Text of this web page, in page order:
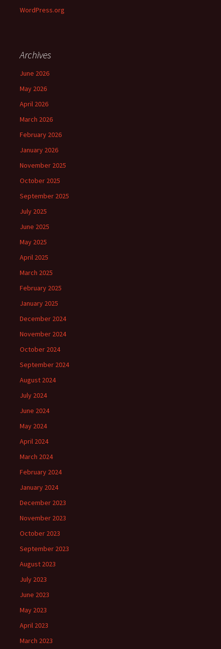
WordPress.org
Archives
June 2026
May 2026
April 2026
March 2026
February 2026
January 2026
November 2025
October 2025
September 2025
July 2025
June 2025
May 2025
April 2025
March 2025
February 2025
January 2025
December 2024
November 2024
October 2024
September 2024
August 2024
July 2024
June 2024
May 2024
April 2024
March 2024
February 2024
January 2024
December 2023
November 2023
October 2023
September 2023
August 2023
July 2023
June 2023
May 2023
April 2023
March 2023